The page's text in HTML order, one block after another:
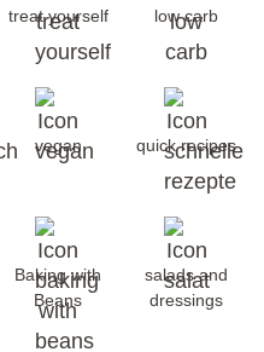
treat yourself low carb
vegan quick recipes
Baking with
Beans
salads and
dressings